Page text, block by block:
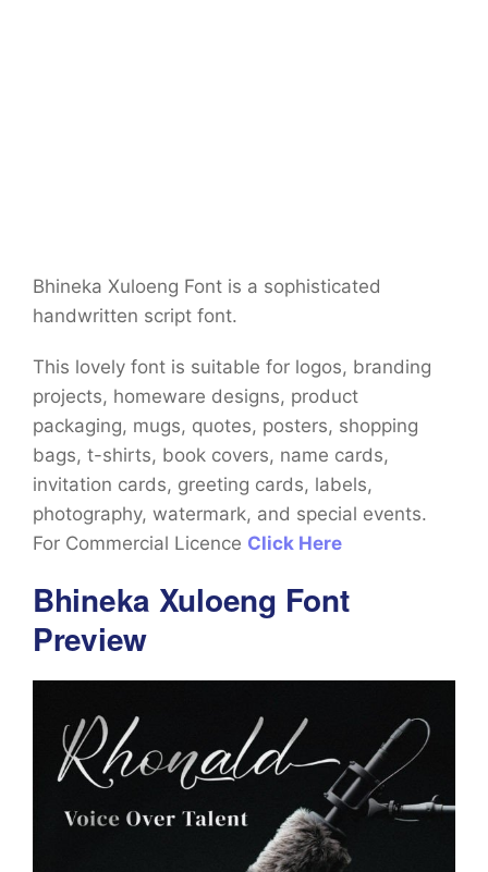
Bhineka Xuloeng Font is a sophisticated
handwritten script font.
This lovely font is suitable for logos, branding
projects, homeware designs, product
packaging, mugs, quotes, posters, shopping
bags, t-shirts, book covers, name cards,
invitation cards, greeting cards, labels,
photography, watermark, and special events.
For Commercial Licence Click Here
Bhineka Xuloeng Font
Preview